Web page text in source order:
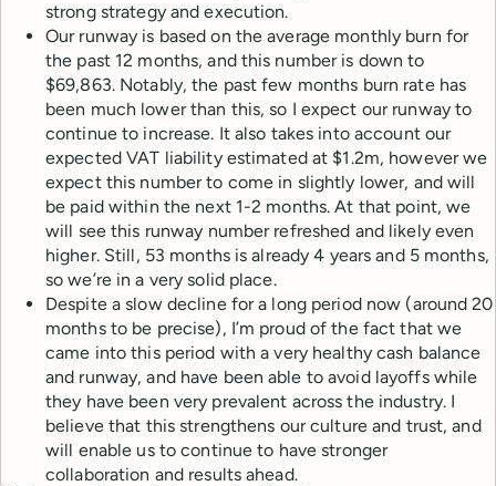
strong strategy and execution.
Our runway is based on the average monthly burn for
the past 12 months, and this number is down to
$69,863. Notably, the past few months burn rate has
been much lower than this, so I expect our runway to
continue to increase. It also takes into account our
expected VAT liability estimated at $1.2m, however we
expect this number to come in slightly lower, and will
be paid within the next 1-2 months. At that point, we
will see this runway number refreshed and likely even
higher. Still, 53 months is already 4 years and 5 months,
so we’re in a very solid place.
Despite a slow decline for a long period now (around 20
months to be precise), I’m proud of the fact that we
came into this period with a very healthy cash balance
and runway, and have been able to avoid layoffs while
they have been very prevalent across the industry. I
believe that this strengthens our culture and trust, and
will enable us to continue to have stronger
collaboration and results ahead.